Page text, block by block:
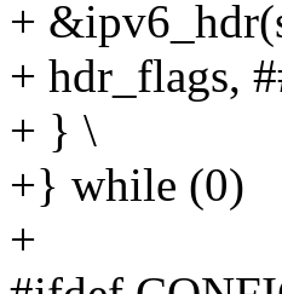
+
+ hdr_flags,
+ } \
+} while (0)
+